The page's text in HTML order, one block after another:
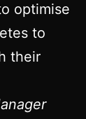
optimise
to
their